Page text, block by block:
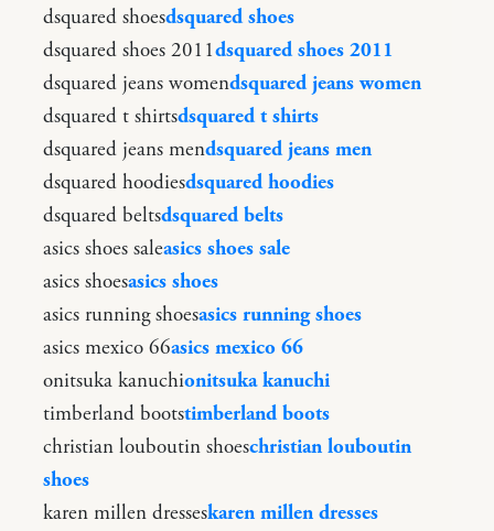
dsquared shoesdsquared shoes
dsquared shoes 2011dsquared shoes 2011
dsquared jeans womendsquared jeans women
dsquared t shirtsdsquared t shirts
dsquared jeans mendsquared jeans men
dsquared hoodiesdsquared hoodies
dsquared beltsdsquared belts
asics shoes saleasics shoes sale
asics shoesasics shoes
asics running shoesasics running shoes
asics mexico 66asics mexico 66
onitsuka kanuchionitsuka kanuchi
timberland bootstimberland boots
christian louboutin shoeschristian louboutin
shoes
karen millen dresseskaren millen dresses